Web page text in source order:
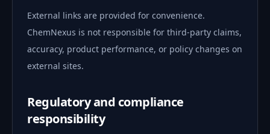
External links are provided for convenience.
ChemNexus is not responsible for third-party claims,
accuracy, product performance, or policy changes on
external sites.
Regulatory and compliance
responsibility